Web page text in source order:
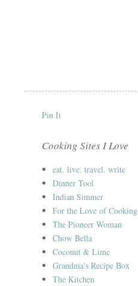
Pin It
Cooking Sites I Love
eat. live. travel. write
Dinner Tool
Indian Simmer
For the Love of Cooking
The Pioneer Woman
Chow Bella
Coconut & Lime
Grandma's Recipe Box
The Kitchen